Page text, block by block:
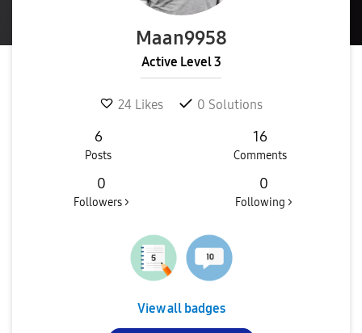
Maan9958
Active Level 3
24 Likes 0 Solutions
6
Posts
16
Comments
0
Followers >
0
Following >
View all badges